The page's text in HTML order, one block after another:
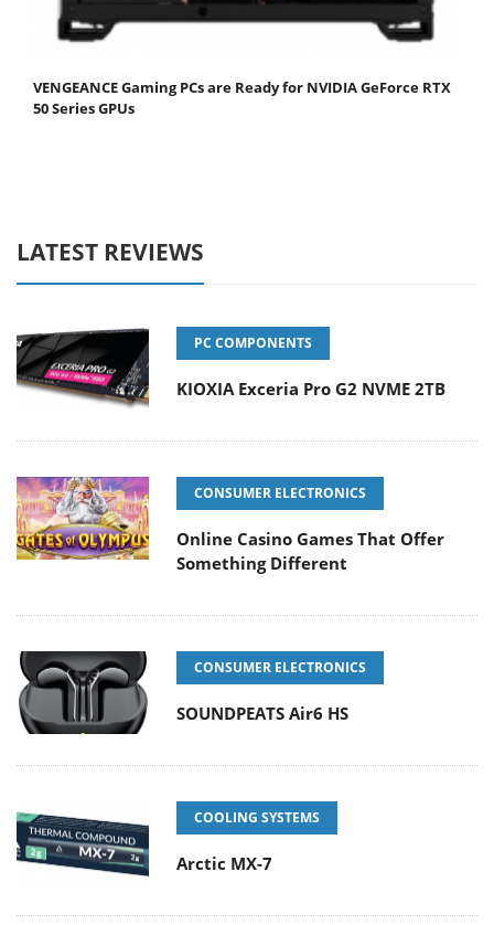
VENGEANCE Gaming PCs are Ready for NVIDIA GeForce RTX
50 Series GPUs
LATEST REVIEWS
PC COMPONENTS
KIOXIA Exceria Pro G2 NVME 2TB
CONSUMER ELECTRONICS
Online Casino Games That Offer
Something Different
CONSUMER ELECTRONICS
SOUNDPEATS Air6 HS
COOLING SYSTEMS
Arctic MX-7